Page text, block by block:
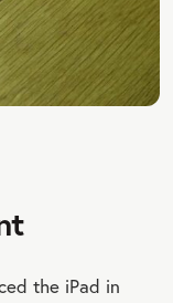
the iPad in